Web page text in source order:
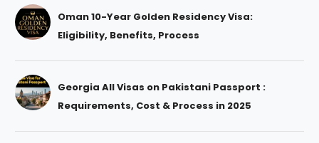
Oman 10-Year Golden Residency Visa:
Eligibility, Benefits, Process
Georgia All Visas on Pakistani Passport :
Requirements, Cost & Process in 2025